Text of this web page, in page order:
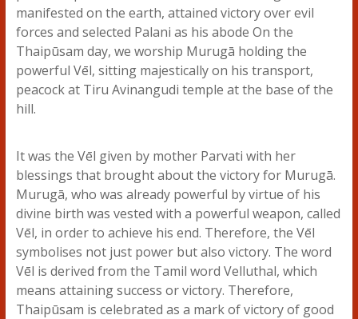
manifested on the earth, attained victory over evil
forces and selected Palani as his abode On the
Thaipūsam day, we worship Murugā holding the
powerful Vēl, sitting majestically on his transport,
peacock at Tiru Avinangudi temple at the base of the
hill.
It was the Vēl given by mother Parvati with her
blessings that brought about the victory for Murugā.
Murugā, who was already powerful by virtue of his
divine birth was vested with a powerful weapon, called
Vēl, in order to achieve his end. Therefore, the Vēl
symbolises not just power but also victory. The word
Vēl is derived from the Tamil word Velluthal, which
means attaining success or victory. Therefore,
Thaipūsam is celebrated as a mark of victory of good